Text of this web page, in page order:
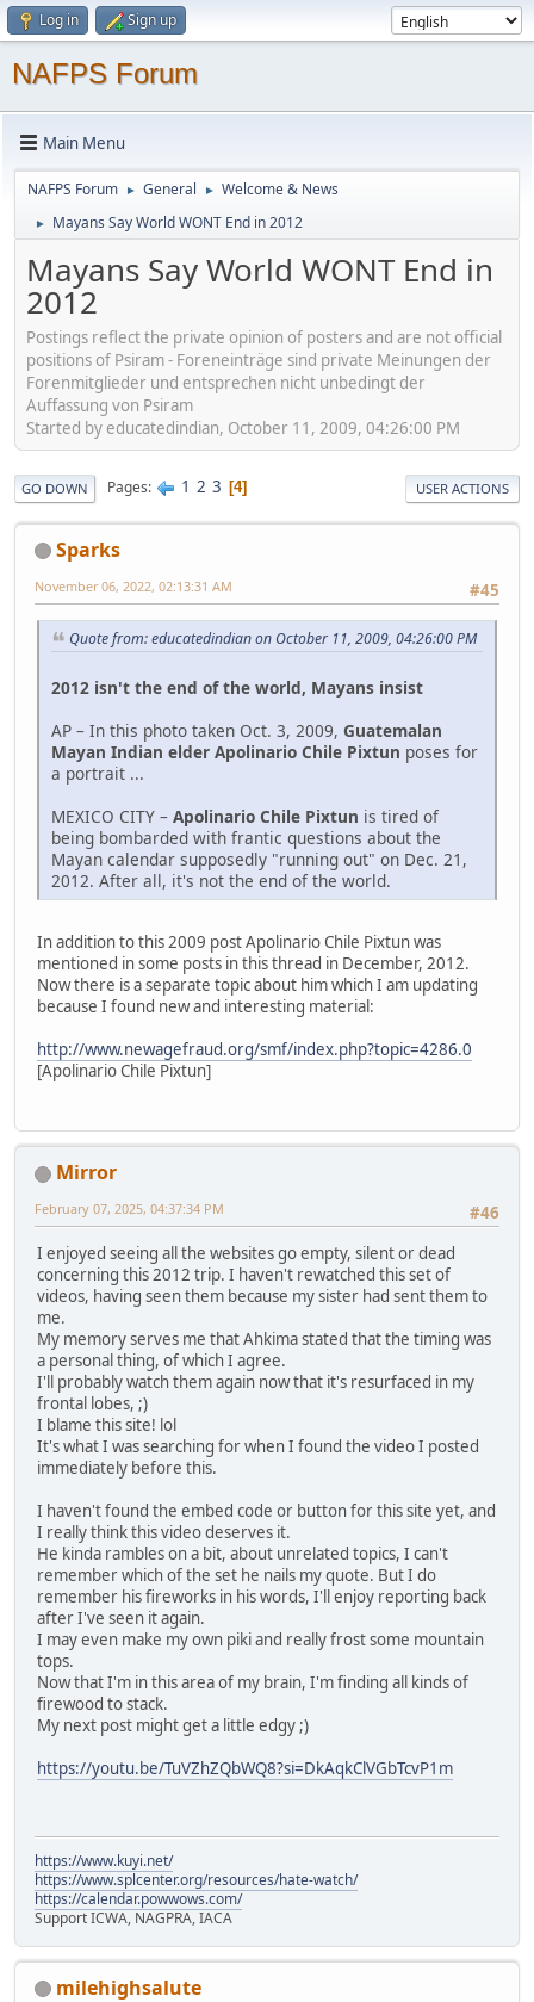
Log in Sign up
NAFPS Forum
Main Menu
NAFPS Forum ► General ► Welcome & News
► Mayans Say World WONT End in 2012
Mayans Say World WONT End in
2012
Postings reflect the private opinion of posters and are not official
positions of Psiram - Foreneinträge sind private Meinungen der
Forenmitglieder und entsprechen nicht unbedingt der
Auffassung von Psiram
Started by educatedindian, October 11, 2009, 04:26:00 PM
GO DOWN Pages 1 2 3 4 USER ACTIONS
Sparks
#45
November 06, 2022, 02:13:31 AM
Quote from: educatedindian on October 11, 2009, 04:26:00 PM
2012 isn't the end of the world, Mayans insist
AP – In this photo taken Oct. 3, 2009, Guatemalan
Mayan Indian elder Apolinario Chile Pixtun poses for
a portrait ...
MEXICO CITY – Apolinario Chile Pixtun is tired of
being bombarded with frantic questions about the
Mayan calendar supposedly "running out" on Dec. 21,
2012. After all, it's not the end of the world.
In addition to this 2009 post Apolinario Chile Pixtun was
mentioned in some posts in this thread in December, 2012.
Now there is a separate topic about him which I am updating
because I found new and interesting material:
http://www.newagefraud.org/smf/index.php?topic=4286.0
[Apolinario Chile Pixtun]
Mirror
#46
February 07, 2025, 04:37:34 PM
I enjoyed seeing all the websites go empty, silent or dead
concerning this 2012 trip. I haven't rewatched this set of
videos, having seen them because my sister had sent them to
me.
My memory serves me that Ahkima stated that the timing was
a personal thing, of which I agree.
I'll probably watch them again now that it's resurfaced in my
frontal lobes, ;)
I blame this site! lol
It's what I was searching for when I found the video I posted
immediately before this.
I haven't found the embed code or button for this site yet, and
I really think this video deserves it.
He kinda rambles on a bit, about unrelated topics, I can't
remember which of the set he nails my quote. But I do
remember his fireworks in his words, I'll enjoy reporting back
after I've seen it again.
I may even make my own piki and really frost some mountain
tops.
Now that I'm in this area of my brain, I'm finding all kinds of
firewood to stack.
My next post might get a little edgy ;)
https://youtu.be/TuVZhZQbWQ8?si=DkAqkClVGbTcvP1m
https://www.kuyi.net/
https://www.splcenter.org/resources/hate-watch/
https://calendar.powwows.com/
Support ICWA, NAGPRA, IACA
milehighsalute